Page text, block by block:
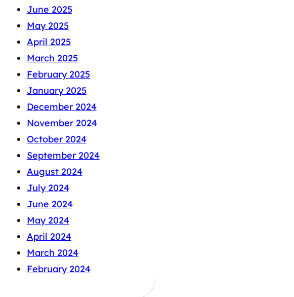
June 2025
May 2025
April 2025
March 2025
February 2025
January 2025
December 2024
November 2024
October 2024
September 2024
August 2024
July 2024
June 2024
May 2024
April 2024
March 2024
February 2024